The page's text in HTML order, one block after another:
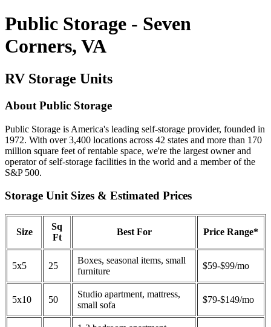
Public Storage - Seven
Corners, VA
RV Storage Units
About Public Storage
Public Storage is America's leading self-storage provider, founded in
1972. With over 3,400 locations across 42 states and more than 170
million square feet of rentable space, we're the largest owner and
operator of self-storage facilities in the world and a member of the
S&P 500.
Storage Unit Sizes & Estimated Prices
Size
Sq
Ft
Best For Price Range*
5x5 25
Boxes, seasonal items, small
furniture
$59-$99/mo
5x10 50
Studio apartment, mattress,
small sofa
$79-$149/mo